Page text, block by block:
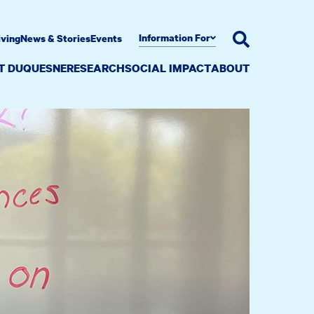
DUQUESNERESEARCHSOCIAL IMPACTABOUT
News & StoriesEvents Information For